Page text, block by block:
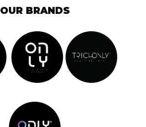
OUR BRANDS